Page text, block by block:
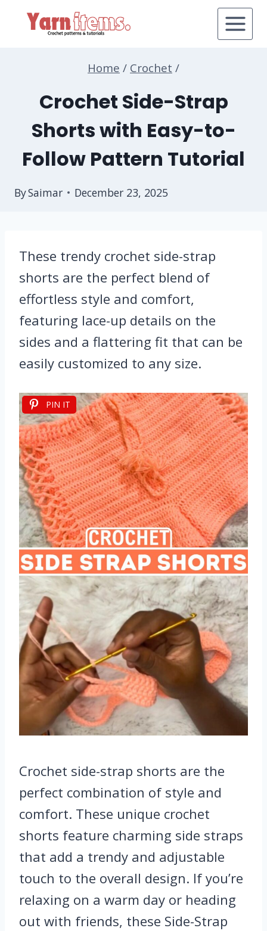
Home / Crochet /
Crochet Side-Strap
Shorts with Easy-to-
Follow Pattern Tutorial
BySaimar December 23, 2025
These trendy crochet side-strap
shorts are the perfect blend of
effortless style and comfort,
featuring lace-up details on the
sides and a flattering fit that can be
easily customized to any size.
PIN IT
Crochet side-strap shorts are the
perfect combination of style and
comfort. These unique crochet
shorts feature charming side straps
that add a trendy and adjustable
touch to the overall design. If you’re
relaxing on a warm day or heading
out with friends, these Side-Strap